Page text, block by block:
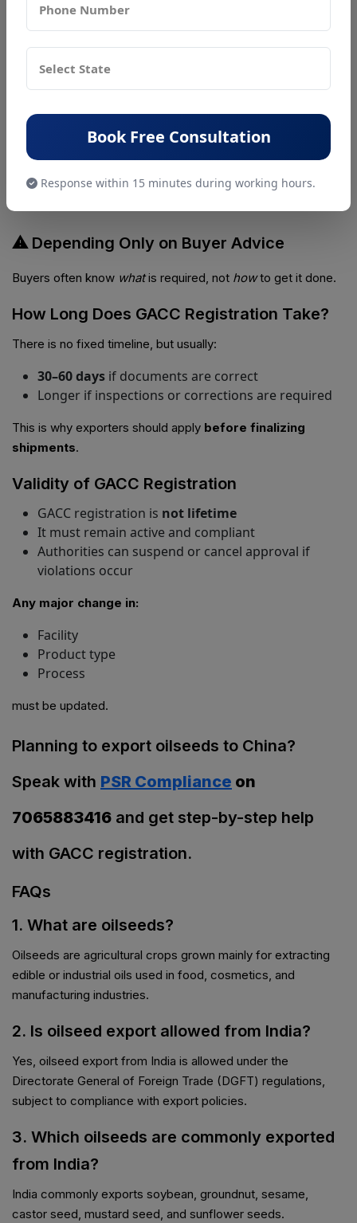
GACC approval takes time. Applying after order confirmation
is risky.
⚠ Wrong Product Category
⚠ Poor Facility Documentation
Missing layouts, unclear processes, or hygiene gaps cause
⚠ Depending Only on Buyer Advice
Buyers often know whatis required, not howto get it done.
How Long Does GACC Registration Take?
There is no fixed timeline, but usually:
30–60 days if documents are correct
Longer if inspections or corrections are required
This is why exporters should apply before finalizing
shipments.
Validity of GACC Registration
GACC registration is not lifetime
It must remain active and compliant
Authorities can suspend or cancel approval if
violations occur
Any major change in:
Facility
Product type
Process
must be updated.
Planning to export oilseeds to China?
Speak with PSR Compliance on
7065883416 and get step-by-step help
with GACC registration.
FAQs
1. What are oilseeds?
Oilseeds are agricultural crops grown mainly for extracting
edible or industrial oils used in food, cosmetics, and
manufacturing industries.
2. Is oilseed export allowed from India?
Yes, oilseed export from India is allowed under the
Directorate General of Foreign Trade (DGFT) regulations,
subject to compliance with export policies.
3. Which oilseeds are commonly exported
from India?
India commonly exports soybean, groundnut, sesame,
castor seed, mustard seed, and sunflower seeds.
Book Free Consultation
Response within 15 minutes during working hours.